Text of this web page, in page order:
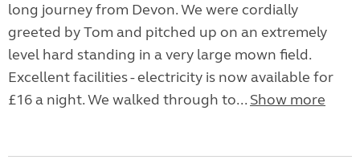
long journey from Devon. We were cordially
greeted by Tom and pitched up on an extremely
level hard standing in a very large mown field.
Excellent facilities - electricity is now available for
£16 a night. We walked through to... Show more